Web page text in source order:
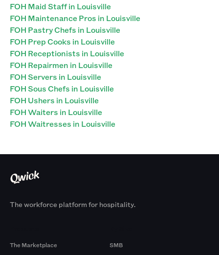
FOH Maid Staff in Louisville
FOH Maintenance Pros in Louisville
FOH Pastry Chefs in Louisville
FOH Prep Cooks in Louisville
FOH Receptionists in Louisville
FOH Repairmen in Louisville
FOH Servers in Louisville
FOH Sous Chefs in Louisville
FOH Ushers in Louisville
FOH Waiters in Louisville
FOH Waitresses in Louisville
The workforce platform for hospitality.
The Marketplace
SMB